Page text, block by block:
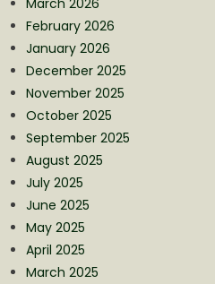
February 2026
January 2026
December 2025
November 2025
October 2025
September 2025
August 2025
July 2025
June 2025
May 2025
April 2025
March 2025